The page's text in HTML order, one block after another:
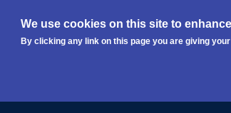
We use cookies on this site to
By clicking any link on this page you are giving